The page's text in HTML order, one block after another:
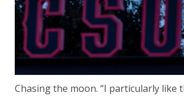
Chasing the moon. “I particularly like